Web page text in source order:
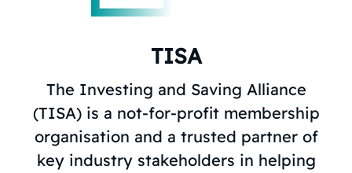
TISA
The Investing and Saving Alliance
(TISA) is a not-for-profit membership
organisation and a trusted partner of
key industry stakeholders in helping